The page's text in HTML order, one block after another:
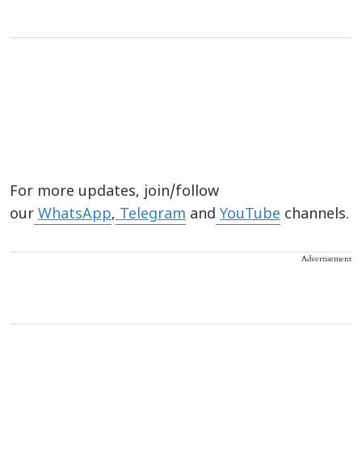
For more updates, join/follow
our WhatsApp, Telegram and YouTube channels.
Advertisement